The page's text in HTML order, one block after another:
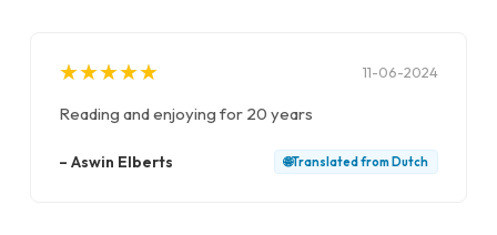
★
★★
★★
★★
★★
★ 11-06-2024
Reading and enjoying for 20 years
– Aswin Elberts 🌐Translated from Dutch